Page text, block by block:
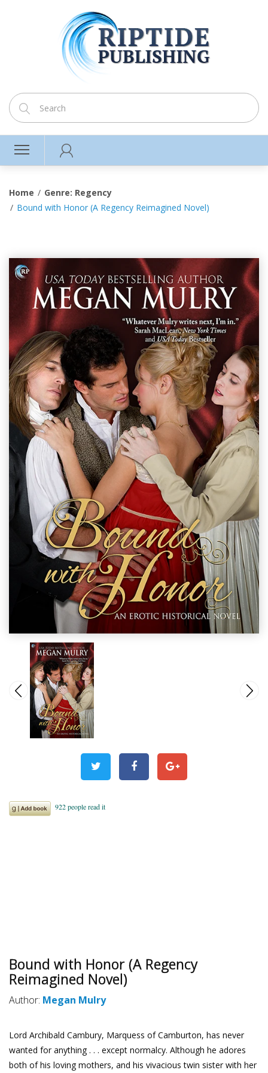
Home
Genre: Regency
Bound with Honor (A Regency Reimagined Novel)
Bound with Honor (A Regency
Reimagined Novel)
Author: Megan Mulry
Lord Archibald Cambury, Marquess of Camburton, has never
wanted for anything . . . except normalcy. Although he adores
both of his loving mothers, and his vivacious twin sister with her